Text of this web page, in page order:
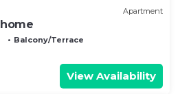
Apartment
Balcony/Terrace
View Availability